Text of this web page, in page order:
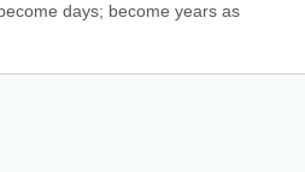
days; become years as